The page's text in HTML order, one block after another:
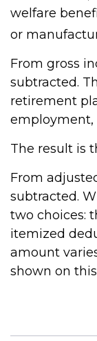
welfare
or
From gross
subtracted.
retirement
employment,
The result is
From
subtracted.
two choices:
itemized
amount
shown on